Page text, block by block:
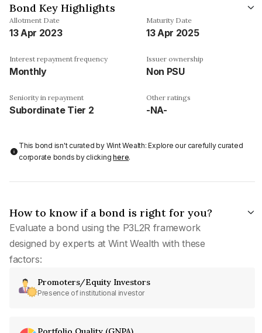
Bond Key Highlights
Allotment Date
13 Apr 2023
Maturity Date
13 Apr 2025
Interest repayment frequency
Monthly
Issuer ownership
Non PSU
Seniority in repayment
Subordinate Tier 2
Other ratings
-NA-
This bond isn't curated by Wint Wealth: Explore our carefully curated
corporate bonds by clickinghere.
How to know if a bond is right for you?
Evaluate a bond using the P3L2R framework
designed by experts at Wint Wealth with these
factors:
Promoters/Equity Investors
Presence of institutional investor